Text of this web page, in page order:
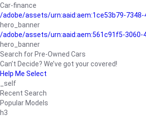
Car-finance
/adobe/assets/urn:aaid:aem:1ce53b79-
hero_banner
/adobe/assets/urn:aaid:aem:561c91f5-3060-
hero_banner
Search for Pre-Owned Cars
Can’t Decide? We’ve got your covered!
Help Me Select
_self
Recent Search
Popular Models
h3